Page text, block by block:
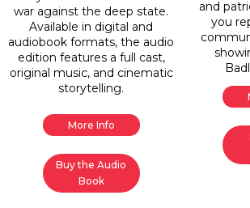
war against the deep state.
Available in digital and
audiobook formats, the audio
edition features a full cast,
original music, and cinematic
storytelling.
More Info
Buy the Audio
Book
and
you